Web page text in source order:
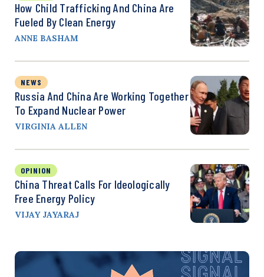
How Child Trafficking And China Are
Fueled By Clean Energy
ANNE BASHAM
NEWS
Russia And China Are Working Together
To Expand Nuclear Power
VIRGINIA ALLEN
OPINION
China Threat Calls For Ideologically
Free Energy Policy
VIJAY JAYARAJ